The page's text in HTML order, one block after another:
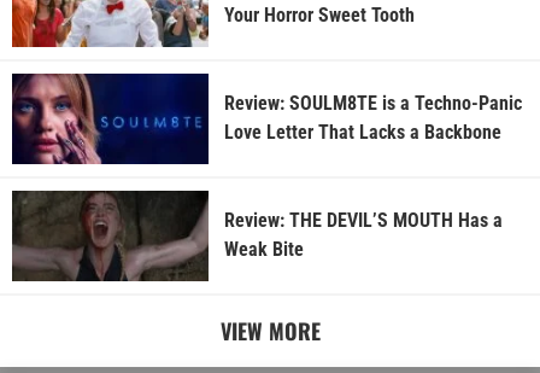
Your Horror Sweet Tooth
Review: SOULM8TE is a Techno-Panic
Love Letter That Lacks a Backbone
Review: THE DEVIL’S MOUTH Has a
Weak Bite
VIEW MORE